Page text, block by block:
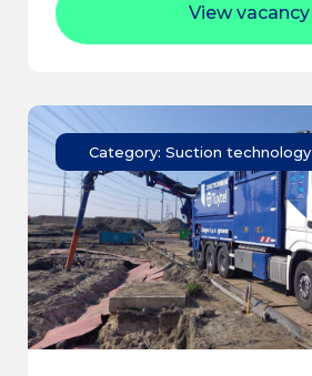
View vacancy
Category: Suction technology